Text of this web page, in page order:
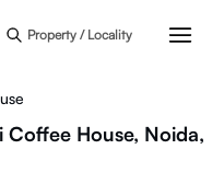
Property / Locality
Coffee House, Noida,